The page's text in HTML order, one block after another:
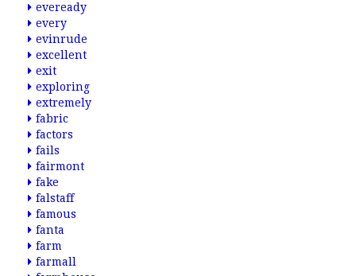
eveready
every
evinrude
excellent
exit
exploring
extremely
fabric
factors
fails
fairmont
fake
falstaff
famous
fanta
farm
farmall